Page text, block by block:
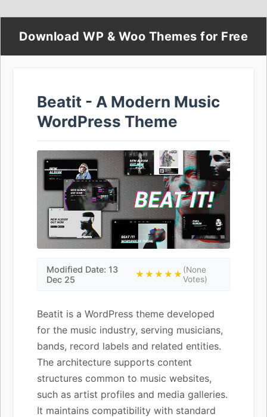
Download WP & Woo Themes for Free
Beatit - A Modern Music
WordPress Theme
Modified Date: 13
Dec 25
★★★★★(None
Votes)
Beatit is a WordPress theme developed
for the music industry, serving musicians,
bands, record labels and related entities.
The architecture supports content
structures common to music websites,
such as artist profiles and media galleries.
It maintains compatibility with standard